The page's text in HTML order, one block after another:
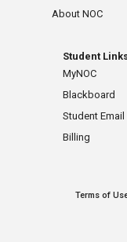
About NOC
Student
MyNOC
Blackboard
Student Email
Billing
Terms of